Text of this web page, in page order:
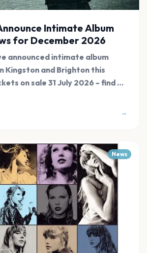
Intimate Album
for December 2026
announced intimate album
Kingston and Brighton this
on sale 31 July 2026 – find all
→
News